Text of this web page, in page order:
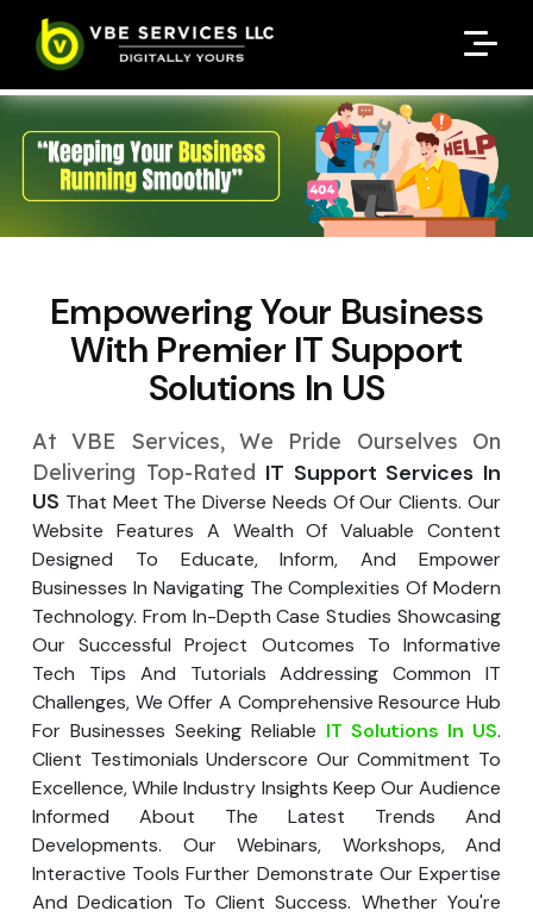
Empowering Your Business
With Premier IT Support
Solutions In US
At VBE Services, We Pride Ourselves On
Delivering Top-Rated IT Support Services In
US That Meet The Diverse Needs Of Our Clients. Our
Website Features A Wealth Of Valuable Content
Designed To Educate, Inform, And Empower
Businesses In Navigating The Complexities Of Modern
Technology. From In-Depth Case Studies Showcasing
Our Successful Project Outcomes To Informative
Tech Tips And Tutorials Addressing Common IT
Challenges, We Offer A Comprehensive Resource Hub
For Businesses Seeking Reliable IT Solutions In US.
Client Testimonials Underscore Our Commitment To
Excellence, While Industry Insights Keep Our Audience
Informed About The Latest Trends And
Developments. Our Webinars, Workshops, And
Interactive Tools Further Demonstrate Our Expertise
And Dedication To Client Success. Whether You're
ENQUIRE NOW
Enter Your Name
Enter Your Email
Enter Your Phone No.
Enter Your Budget
↻
Submit
ENQUIRE NOW
Enter Your Name
Enter Your Email
Enter Your Phone No.
Your Package Name Your Amount
Submit
Request A Customized
Quote
Your Name* Contact Number*
Enter Package*
Your Business Name*
Your Website URL(Optional)
↻
Submit
Request A Customized
Quote
Your Name* Contact Number*
Enter Hours
Your Business Name*
Your Website URL(Optional)
↻
Submit